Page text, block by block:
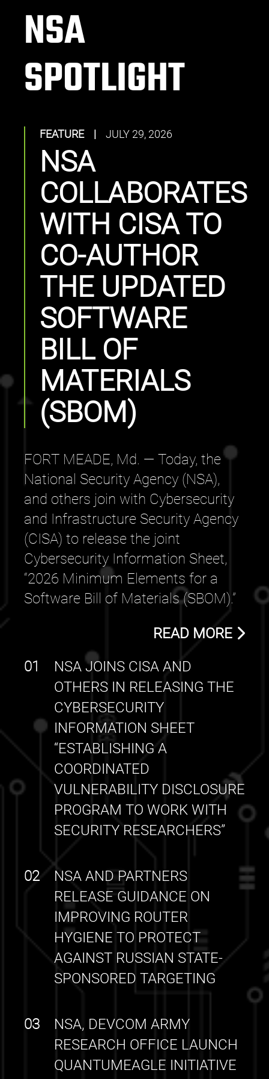
NSA
SPOTLIGHT
FEATURE | JULY 29, 2026
NSA
COLLABORATES
WITH CISA TO
CO-AUTHOR
THE UPDATED
SOFTWARE
BILL OF
MATERIALS
(SBOM)
FORT MEADE, Md. — Today, the
National Security Agency (NSA),
and others join with Cybersecurity
and Infrastructure Security Agency
(CISA) to release the joint
Cybersecurity Information Sheet,
“2026 Minimum Elements for a
Software Bill of Materials (SBOM).”
READ MORE
NSA JOINS CISA AND
OTHERS IN RELEASING THE
CYBERSECURITY
INFORMATION SHEET
“ESTABLISHING A
COORDINATED
VULNERABILITY DISCLOSURE
PROGRAM TO WORK WITH
SECURITY RESEARCHERS”
01
NSA AND PARTNERS
RELEASE GUIDANCE ON
IMPROVING ROUTER
HYGIENE TO PROTECT
AGAINST RUSSIAN STATE-
SPONSORED TARGETING
02
NSA, DEVCOM ARMY
RESEARCH OFFICE LAUNCH
QUANTUMEAGLE INITIATIVE
03